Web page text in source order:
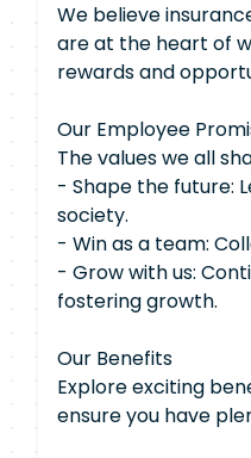
We believe
are at the heart of
rewards and
Our Employee
The values we all
- Shape the future:
society.
- Win as a team:
- Grow with us:
fostering growth.
Our Benefits
Explore exciting
ensure you have